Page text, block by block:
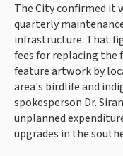
The City confirmed it
quarterly
infrastructure. That
fees for replacing the
feature artwork by
area's birdlife and
spokesperson Dr.
unplanned
upgrades in the